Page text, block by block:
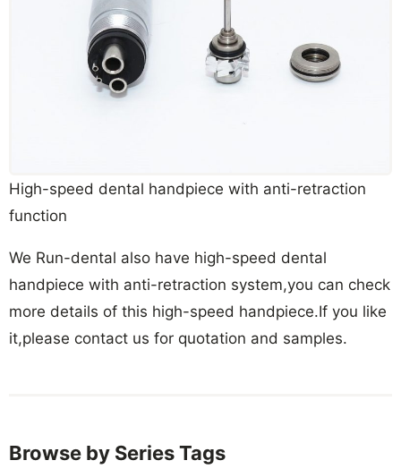
High-speed dental handpiece with anti-retraction
function
We Run-dental also have high-speed dental
handpiece with anti-retraction system,you can check
more details of this high-speed handpiece.If you like
it,please contact us for quotation and samples.
Browse by Series Tags